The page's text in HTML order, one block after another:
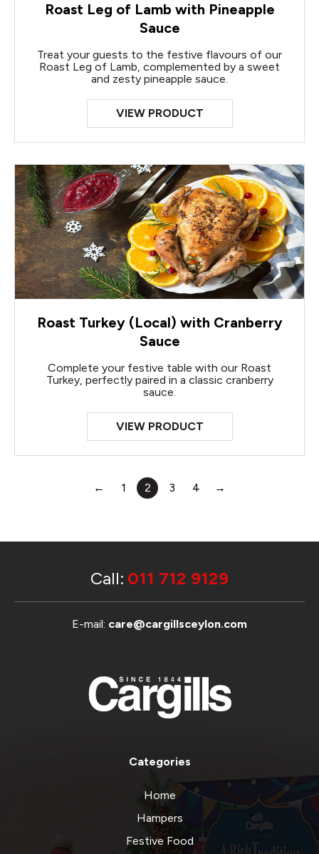
Roast Leg of Lamb with Pineapple
Sauce
Treat your guests to the festive flavours of our
Roast Leg of Lamb, complemented by a sweet
and zesty pineapple sauce.
VIEW PRODUCT
Roast Turkey (Local) with Cranberry
Sauce
Complete your festive table with our Roast
Turkey, perfectly paired in a classic cranberry
sauce.
VIEW PRODUCT
← 1 2 3 4 →
Call: 011 712 9129
E-mail: care@cargillsceylon.com
Categories
Home
Hampers
Festive Food